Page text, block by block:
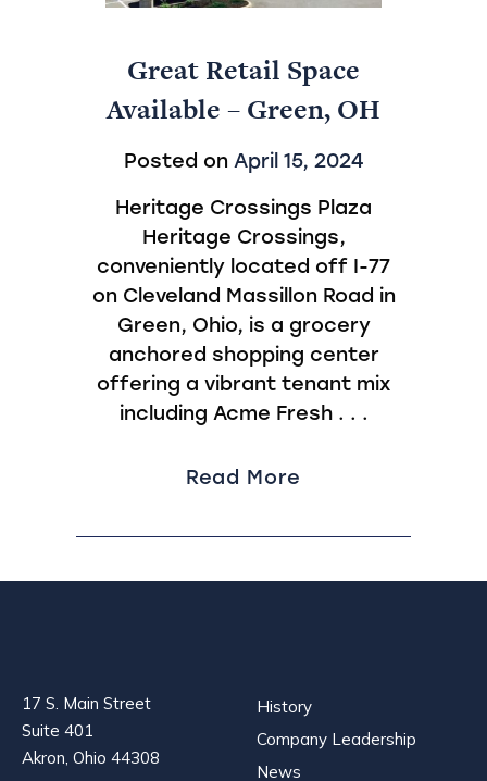
Great Retail Space
Available – Green, OH
Posted on April 15, 2024
Heritage Crossings Plaza
Heritage Crossings,
conveniently located off I-77
on Cleveland Massillon Road in
Green, Ohio, is a grocery
anchored shopping center
offering a vibrant tenant mix
including Acme Fresh . . .
Read More
17 S. Main Street
Suite 401
Akron, Ohio 44308
History
Company Leadership
News